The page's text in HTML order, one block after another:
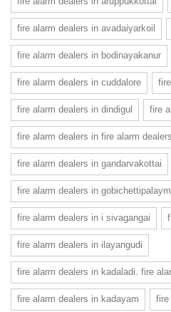
fire alarm dealers in avadaiyarkoil
fire alarm dealers in bodinayakanur
fire alarm dealers in cuddalore
fire alarm dealers in dindigul fire
fire alarm dealers in fire alarm
fire alarm dealers in gandarvakottai
fire alarm dealers in gobichettipalaym
fire alarm dealers in i sivagangai
fire alarm dealers in ilayangudi
fire alarm dealers in kadaladi. fire
fire alarm dealers in kadayam fire